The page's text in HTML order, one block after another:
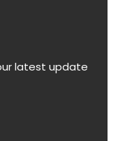
latest update